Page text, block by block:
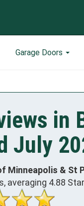
Garage Doors
in
July
Minneapolis & St
averaging 4.88